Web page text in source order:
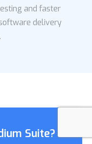
and faster
delivery
Suite?